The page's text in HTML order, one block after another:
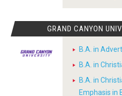
GRAND CANYON
B.A. in
B.A. in
B.A. in
Emphasis in